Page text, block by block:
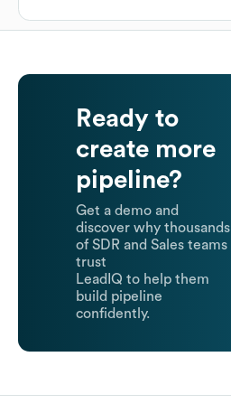
Ready to
create more
pipeline?
Get a demo and
discover why thousands
of SDR and Sales teams
trust
LeadIQ to help them
build pipeline
confidently.